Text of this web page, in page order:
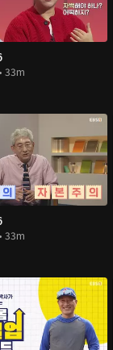
33m
33m